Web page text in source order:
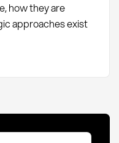
how they are
approaches exist